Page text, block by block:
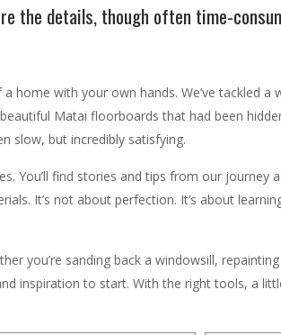
the details, though often time-
home with your own hands. We’ve tackled
Matai floorboards that had been
slow, but incredibly satisfying.
You’ll find stories and tips from our journey
It’s not about perfection. It’s about
you’re sanding back a windowsill,
inspiration to start. With the right tools, a